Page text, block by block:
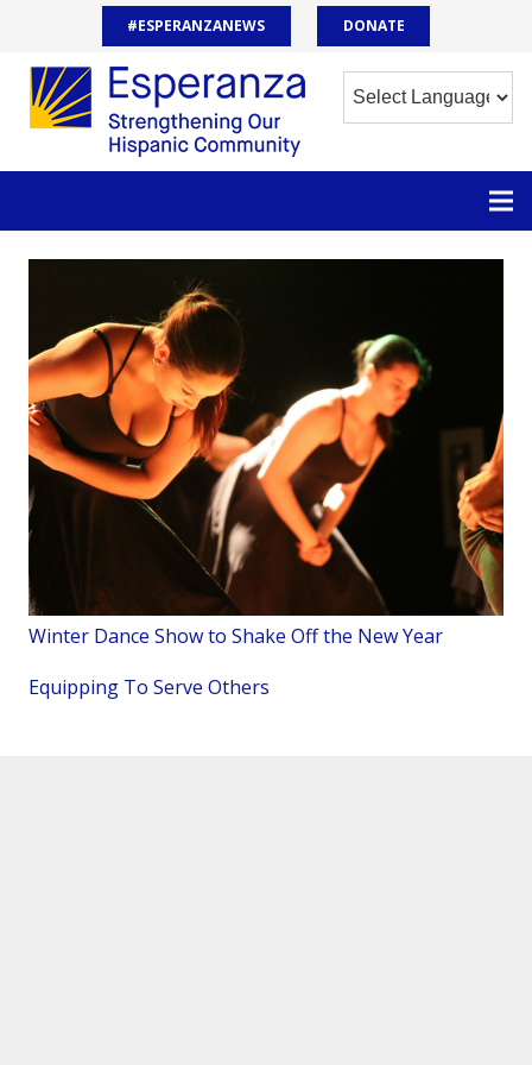
#ESPERANZANEWS DONATE
Winter Dance Show to Shake Off the New Year
Equipping To Serve Others